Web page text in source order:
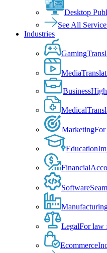
Desktop
See All
Industries
Gaming
Media
Business
Medical
MarketingFor
Education
Financial
Software
LegalFor law
Ecommerce